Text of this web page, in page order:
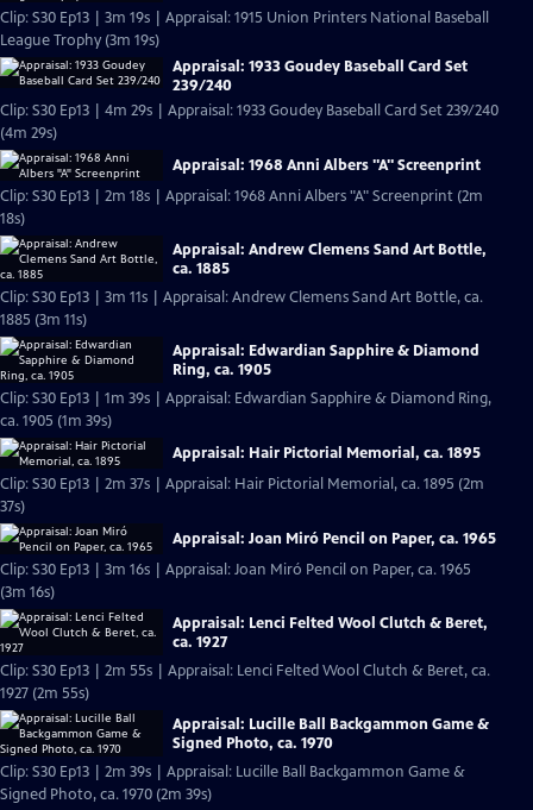
Clip: S30 Ep13 | 3m 19s | Appraisal: 1915 Union Printers National Baseball
League Trophy (3m 19s)
Appraisal: 1933 Goudey Baseball Card Set
239/240
Clip: S30 Ep13 | 4m 29s | Appraisal: 1933 Goudey Baseball Card Set 239/240
(4m 29s)
Appraisal: 1968 Anni Albers "A" Screenprint
Clip: S30 Ep13 | 2m 18s | Appraisal: 1968 Anni Albers "A" Screenprint (2m
18s)
Appraisal: Andrew Clemens Sand Art Bottle,
ca. 1885
Clip: S30 Ep13 | 3m 11s | Appraisal: Andrew Clemens Sand Art Bottle, ca.
1885 (3m 11s)
Appraisal: Edwardian Sapphire & Diamond
Ring, ca. 1905
Clip: S30 Ep13 | 1m 39s | Appraisal: Edwardian Sapphire & Diamond Ring,
ca. 1905 (1m 39s)
Appraisal: Hair Pictorial Memorial, ca. 1895
Clip: S30 Ep13 | 2m 37s | Appraisal: Hair Pictorial Memorial, ca. 1895 (2m
37s)
Appraisal: Joan Miró Pencil on Paper, ca. 1965
Clip: S30 Ep13 | 3m 16s | Appraisal: Joan Miró Pencil on Paper, ca. 1965
(3m 16s)
Appraisal: Lenci Felted Wool Clutch & Beret,
ca. 1927
Clip: S30 Ep13 | 2m 55s | Appraisal: Lenci Felted Wool Clutch & Beret, ca.
1927 (2m 55s)
Appraisal: Lucille Ball Backgammon Game &
Signed Photo, ca. 1970
Clip: S30 Ep13 | 2m 39s | Appraisal: Lucille Ball Backgammon Game &
Signed Photo, ca. 1970 (2m 39s)